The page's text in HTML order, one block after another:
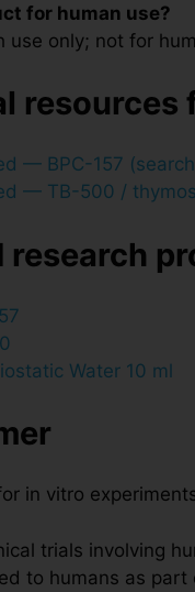
for human use?
use only; not for
resources
— BPC-157
— TB-500 /
research
Water 10 ml
in vitro
trials involving
to humans as